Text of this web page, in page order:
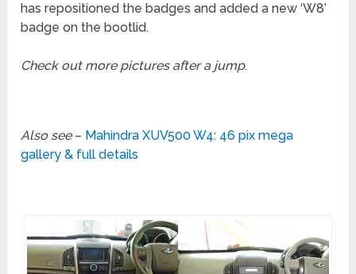
has repositioned the badges and added a new ‘W8’
badge on the bootlid.
Check out more pictures after a jump.
Also see– Mahindra XUV500 W4: 46 pix mega
gallery & full details